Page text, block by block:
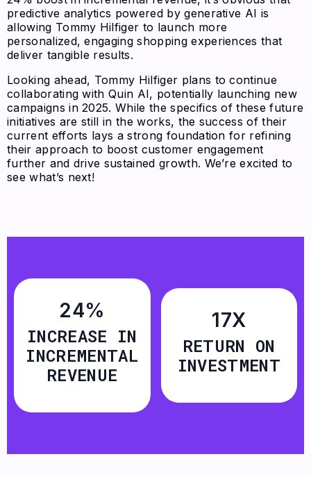
predictive analytics powered by generative AI is
allowing Tommy Hilfiger to launch more
personalized, engaging shopping experiences that
deliver tangible results.
Looking ahead, Tommy Hilfiger plans to continue
collaborating with Quin AI, potentially launching new
campaigns in 2025. While the specifics of these future
initiatives are still in the works, the success of their
current efforts lays a strong foundation for refining
their approach to boost customer engagement
further and drive sustained growth. We’re excited to
see what’s next!
24%
INCREASE IN
INCREMENTAL
REVENUE
17X
RETURN ON
INVESTMENT